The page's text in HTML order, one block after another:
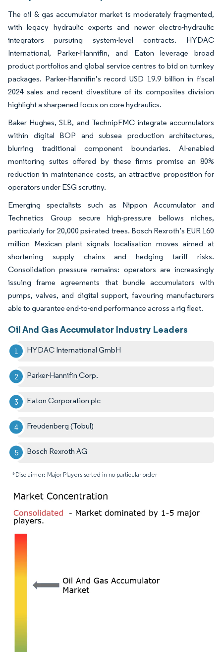
The oil & gas accumulator market is moderately fragmented,
with legacy hydraulic experts and newer electro-hydraulic
integrators pursuing system-level contracts. HYDAC
International, Parker-Hannifin, and Eaton leverage broad
product portfolios and global service centres to bid on turnkey
packages. Parker-Hannifin’s record USD 19.9 billion in fiscal
2024 sales and recent divestiture of its composites division
highlight a sharpened focus on core hydraulics.
Baker Hughes, SLB, and TechnipFMC integrate accumulators
within digital BOP and subsea production architectures,
blurring traditional component boundaries. AI-enabled
monitoring suites offered by these firms promise an 80%
reduction in maintenance costs, an attractive proposition for
operators under ESG scrutiny.
Emerging specialists such as Nippon Accumulator and
Technetics Group secure high-pressure bellows niches,
particularly for 20,000 psi-rated trees. Bosch Rexroth’s EUR 160
million Mexican plant signals localisation moves aimed at
shortening supply chains and hedging tariff risks.
Consolidation pressure remains: operators are increasingly
issuing frame agreements that bundle accumulators with
pumps, valves, and digital support, favouring manufacturers
able to guarantee end-to-end performance across a rig fleet.
Oil And Gas Accumulator Industry Leaders
HYDAC International GmbH
Parker-Hannifin Corp.
Eaton Corporation plc
Freudenberg (Tobul)
Bosch Rexroth AG
*Disclaimer: Major Players sorted in no particular order